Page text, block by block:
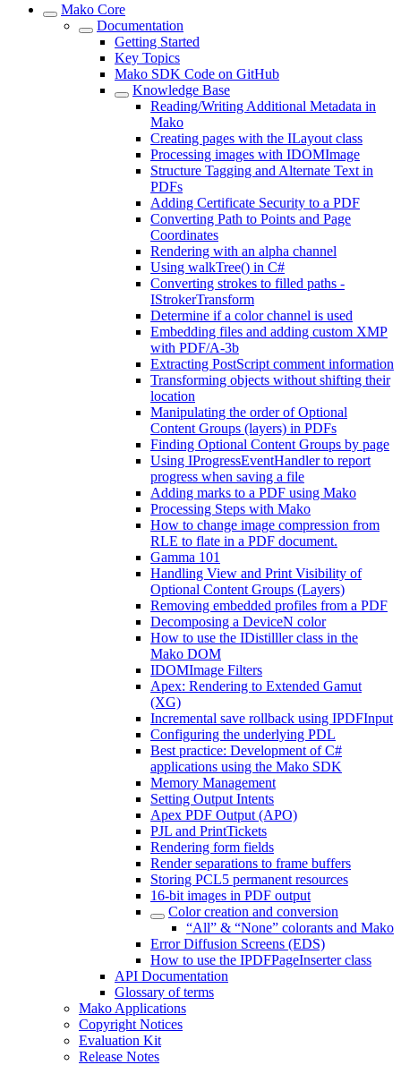
Mako Core
Documentation
Getting Started
Key Topics
Mako SDK Code on GitHub
Knowledge Base
Reading/Writing Additional Metadata in
Mako
Creating pages with the ILayout class
Processing images with IDOMImage
Structure Tagging and Alternate Text in
PDFs
Adding Certificate Security to a PDF
Converting Path to Points and Page
Coordinates
Rendering with an alpha channel
Using walkTree() in C#
Converting strokes to filled paths -
IStrokerTransform
Determine if a color channel is used
Embedding files and adding custom XMP
with PDF/A-3b
Extracting PostScript comment information
Transforming objects without shifting their
location
Manipulating the order of Optional
Content Groups (layers) in PDFs
Finding Optional Content Groups by page
Using IProgressEventHandler to report
progress when saving a file
Adding marks to a PDF using Mako
Processing Steps with Mako
How to change image compression from
RLE to flate in a PDF document.
Gamma 101
Handling View and Print Visibility of
Optional Content Groups (Layers)
Removing embedded profiles from a PDF
Decomposing a DeviceN color
How to use the IDistilller class in the
Mako DOM
IDOMImage Filters
Apex: Rendering to Extended Gamut
(XG)
Incremental save rollback using IPDFInput
Configuring the underlying PDL
Best practice: Development of C#
applications using the Mako SDK
Memory Management
Setting Output Intents
Apex PDF Output (APO)
PJL and PrintTickets
Rendering form fields
Render separations to frame buffers
Storing PCL5 permanent resources
16-bit images in PDF output
Color creation and conversion
“All” & “None” colorants and Mako
Error Diffusion Screens (EDS)
How to use the IPDFPageInserter class
API Documentation
Glossary of terms
Mako Applications
Copyright Notices
Evaluation Kit
Release Notes